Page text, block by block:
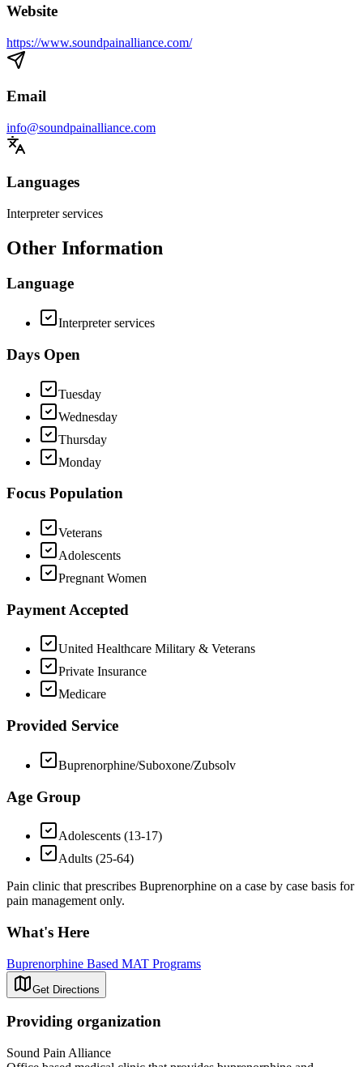
Website
https://www.soundpainalliance.com/
Email
info@soundpainalliance.com
Languages
Interpreter services
Other Information
Language
Interpreter services
Days Open
Tuesday
Wednesday
Thursday
Monday
Focus Population
Veterans
Adolescents
Pregnant Women
Payment Accepted
United Healthcare Military & Veterans
Private Insurance
Medicare
Provided Service
Buprenorphine/Suboxone/Zubsolv
Age Group
Adolescents (13-17)
Adults (25-64)
Pain clinic that prescribes Buprenorphine on a case by case basis for
pain management only.
What's Here
Buprenorphine Based MAT Programs
Get Directions
Providing organization
Sound Pain Alliance